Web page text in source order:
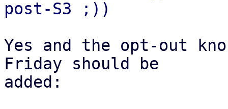
Yes and the opt-out
Friday should be
added: